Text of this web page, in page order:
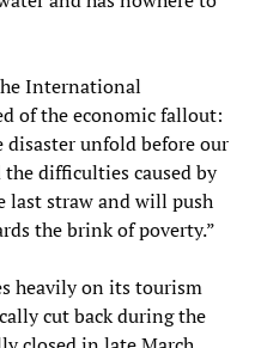
International
of the economic fallout:
disaster unfold before our
the difficulties caused by
last straw and will push
the brink of poverty.”
heavily on its tourism
cut back during the